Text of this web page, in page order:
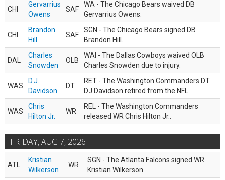
CHI
Gervarrius
Owens
SAF
WA - The Chicago Bears waived DB
Gervarrius Owens.
CHI
Brandon
Hill
SAF
SGN - The Chicago Bears signed DB
Brandon Hill.
DAL
Charles
Snowden
OLB
WAI - The Dallas Cowboys waived OLB
Charles Snowden due to injury.
WAS
D.J.
Davidson
DT
RET - The Washington Commanders DT
DJ Davidson retired from the NFL.
WAS
Chris
Hilton Jr.
WR
REL - The Washington Commanders
released WR Chris Hilton Jr..
FRIDAY, AUG 7, 2026
ATL
Kristian
Wilkerson
WR
SGN - The Atlanta Falcons signed WR
Kristian Wilkerson.